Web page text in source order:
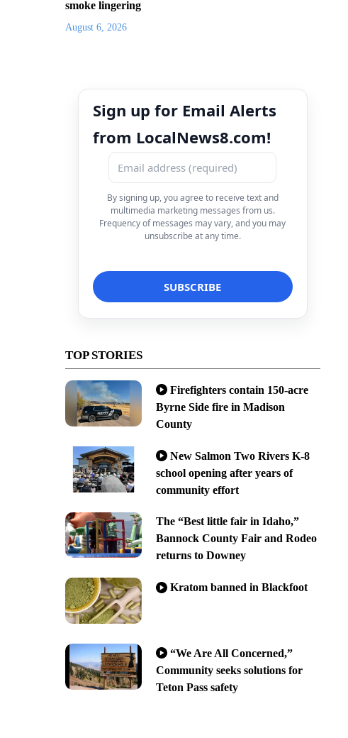
smoke lingering
August 6, 2026
Sign up for Email Alerts
from LocalNews8.com!
By signing up, you agree to receive text and
multimedia marketing messages from us.
Frequency of messages may vary, and you may
unsubscribe at any time.
TOP STORIES
Firefighters contain 150-acre
Byrne Side fire in Madison
County
New Salmon Two Rivers K-8
school opening after years of
community effort
The “Best little fair in Idaho,”
Bannock County Fair and Rodeo
returns to Downey
Kratom banned in Blackfoot
“We Are All Concerned,”
Community seeks solutions for
Teton Pass safety